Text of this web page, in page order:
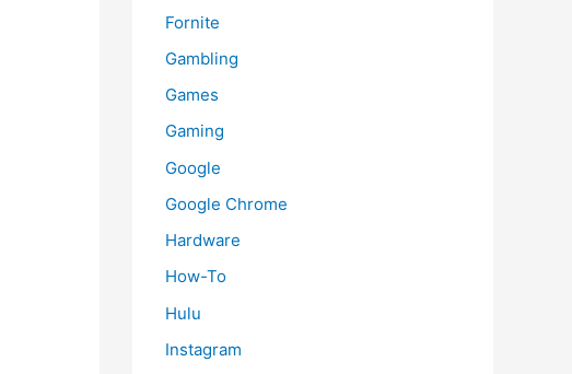
Fornite
Gambling
Games
Gaming
Google
Google Chrome
Hardware
How-To
Hulu
Instagram